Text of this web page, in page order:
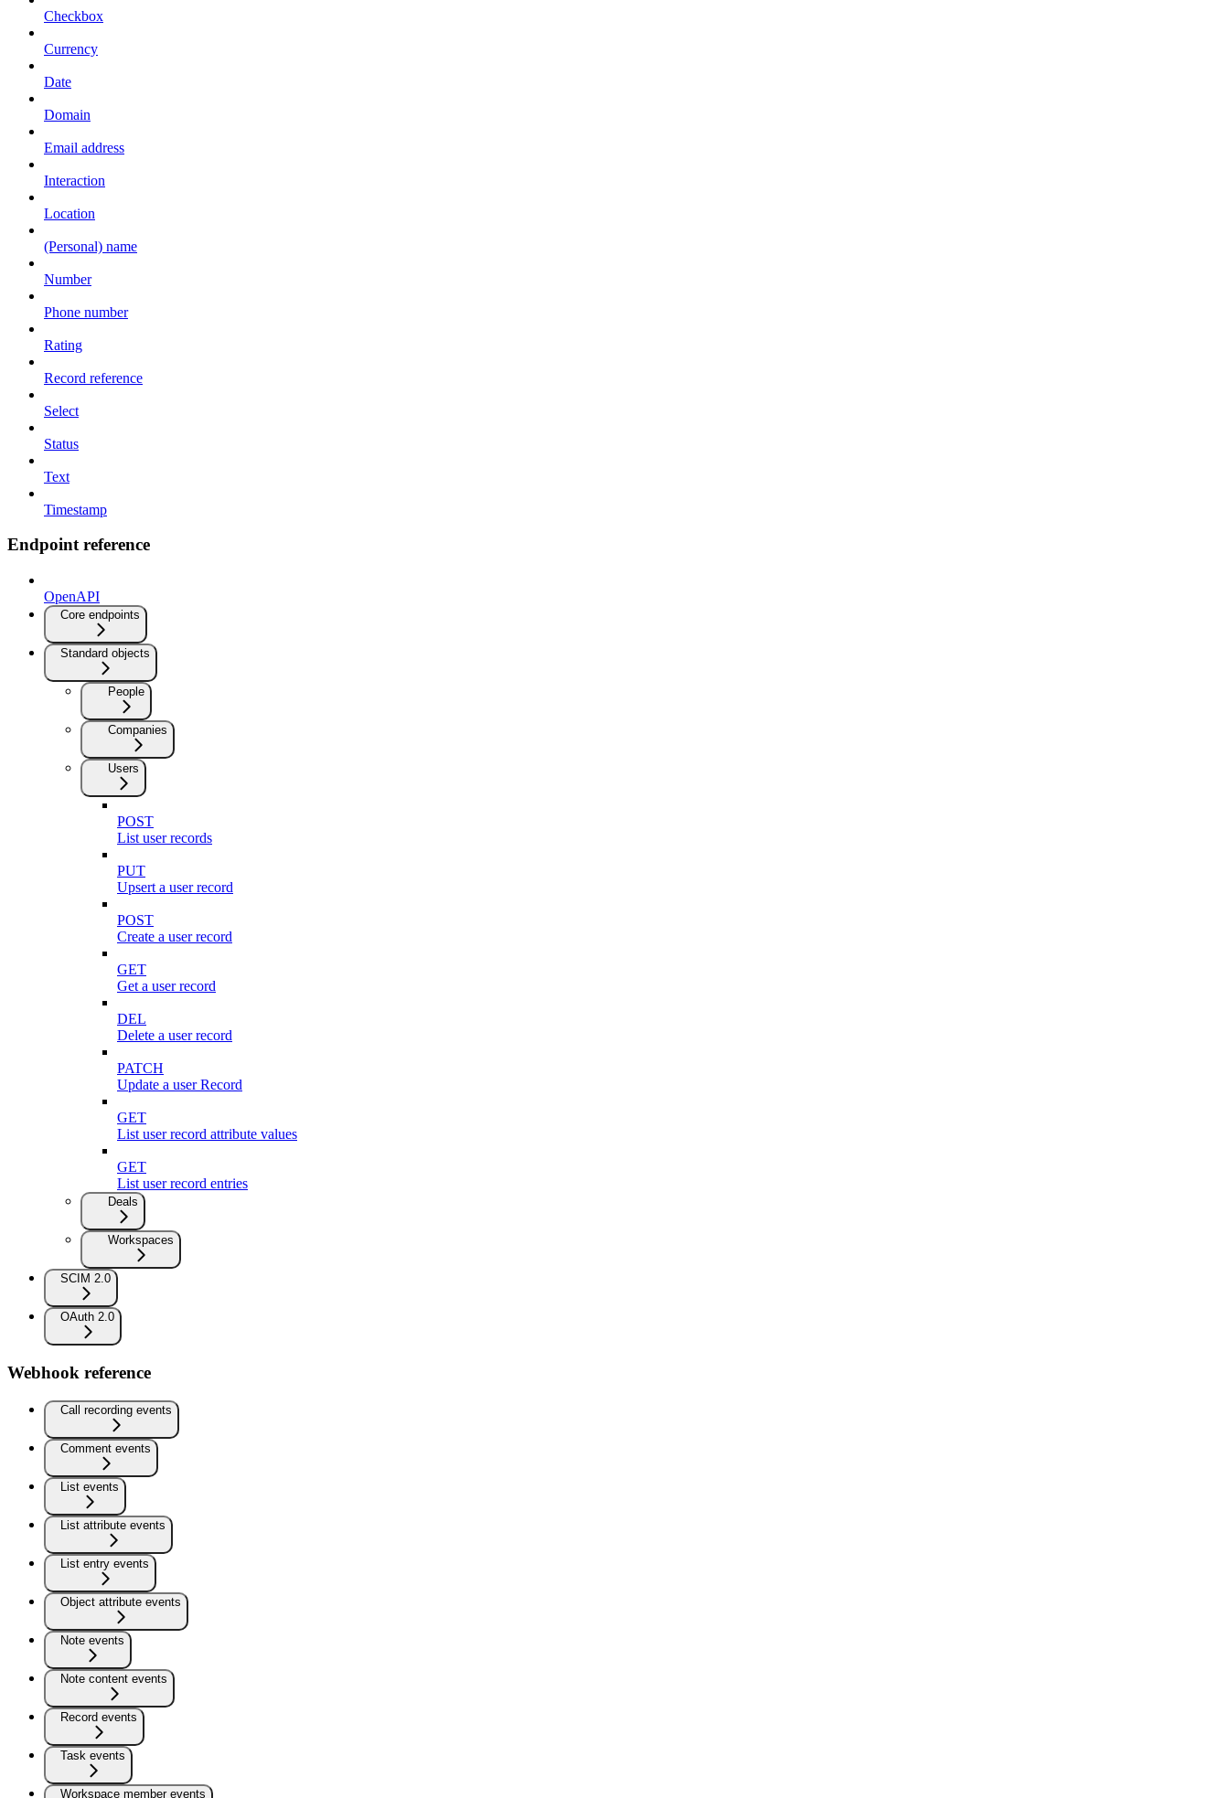
Checkbox
Currency
Date
Domain
Email address
Interaction
Location
(Personal) name
Number
Phone number
Rating
Record reference
Select
Status
Text
Timestamp
Endpoint reference
OpenAPI
Core endpoints
Standard objects
People
Companies
Users
POST
List user records
PUT
Upsert a user record
POST
Create a user record
GET
Get a user record
DEL
Delete a user record
PATCH
Update a user Record
GET
List user record attribute values
GET
List user record entries
Deals
Workspaces
SCIM 2.0
OAuth 2.0
Webhook reference
Call recording events
Comment events
List events
List attribute events
List entry events
Object attribute events
Note events
Note content events
Record events
Task events
Workspace member events